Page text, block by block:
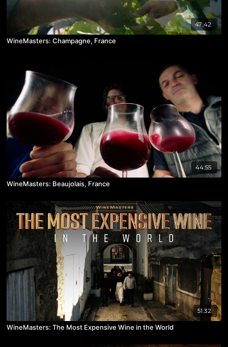
47:42
WineMasters: Champagne, France
44:55
WineMasters: Beaujolais, France
51:32
WineMasters: The Most Expensive Wine in the World